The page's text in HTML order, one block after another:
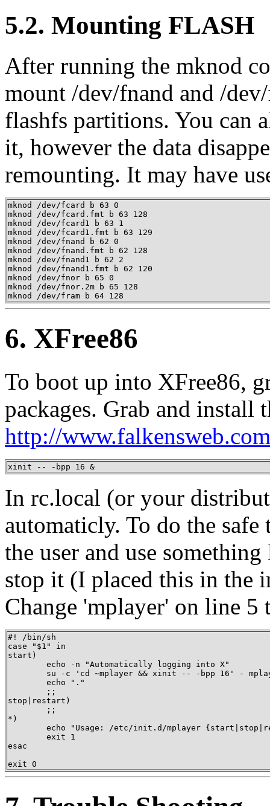
5.2. Mounting FLASH
After running the mknod
mount /dev/fnand and /
flashfs partitions. You can
it, however the data
remounting. It may have
mknod /dev/fcard b 63 0
mknod /dev/fcard.fmt b 63 128
mknod /dev/fcard1 b 63 1
mknod /dev/fcard1.fmt b 63 129
mknod /dev/fnand b 62 0
mknod /dev/fnand.fmt b 62 128
mknod /dev/fnand1 b 62 2
mknod /dev/fnand1.fmt b 62 120
mknod /dev/fnor b 65 0
mknod /dev/fnor.2m b 65 128
mknod /dev/fram b 64 128
6. XFree86
To boot up into XFree86,
packages. Grab and
http://
xinit -- -bpp 16 &
In rc.local (or your
automaticly. To do the safe
the user and use
stop it (I placed this in the
Change 'mplayer' on line 5
#! /bin/sh
case "$1" in
start)
stop|restart)
*)
esac
exit 0